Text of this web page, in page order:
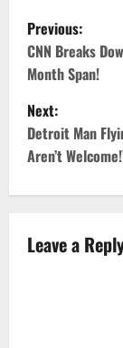
P
o
s
t
n
v
Previous:
CNN Breaks
Month Span!
Next:
Detroit Man
Aren’t
Leave a